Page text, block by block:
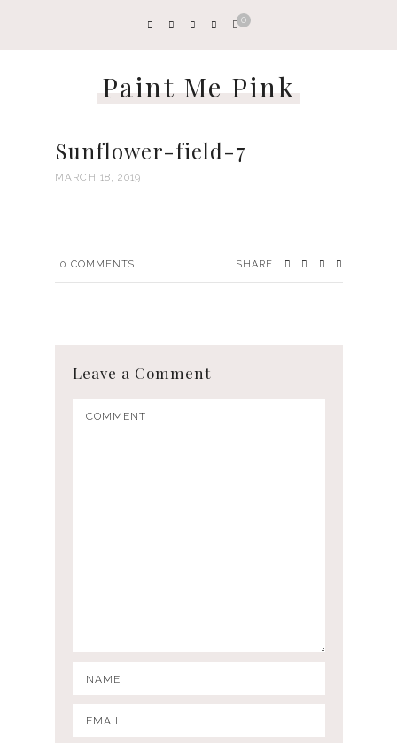
0
Paint Me Pink
Sunflower-field-7
MARCH 18, 2019
0 COMMENTS SHARE
Leave a Comment